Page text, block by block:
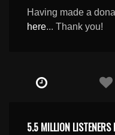
Having made a
here... Thank you!
5.5 MILLION